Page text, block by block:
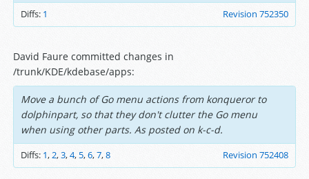
Diffs: 1 Revision 752350
David Faure committed changes in
/trunk/KDE/kdebase/apps:
Move a bunch of Go menu actions from konqueror to
dolphinpart, so that they don't clutter the Go menu
when using other parts. As posted on k-c-d.
Diffs: 1,2,3,4, 5,6,7,8 Revision 752408